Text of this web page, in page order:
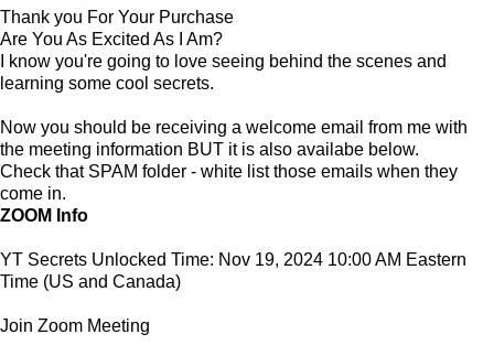
Thank you For Your Purchase
Are You As Excited As I Am?
I know you're going to love seeing behind the scenes and
learning some cool secrets.
Now you should be receiving a welcome email from me with
the meeting information BUT it is also availabe below.
Check that SPAM folder - white list those emails when they
come in.
ZOOM Info
YT Secrets Unlocked Time: Nov 19, 2024 10:00 AM Eastern
Time (US and Canada)
Join Zoom Meeting